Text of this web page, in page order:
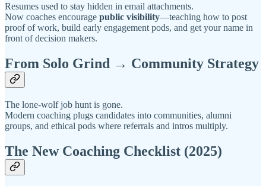
Resumes used to stay hidden in email attachments.
Now coaches encourage public visibility—teaching how to post
proof of work, build early engagement pods, and get your name in
front of decision makers.
From Solo Grind → Community Strategy
The lone-wolf job hunt is gone.
Modern coaching plugs candidates into communities, alumni
groups, and ethical pods where referrals and intros multiply.
The New Coaching Checklist (2025)